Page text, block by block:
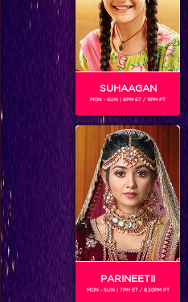
SUHAAGAN
MON - SUN | 6PM ET / 11PM PT
PARINEETII
MON - SUN | 7PM ET / 8.30PM PT